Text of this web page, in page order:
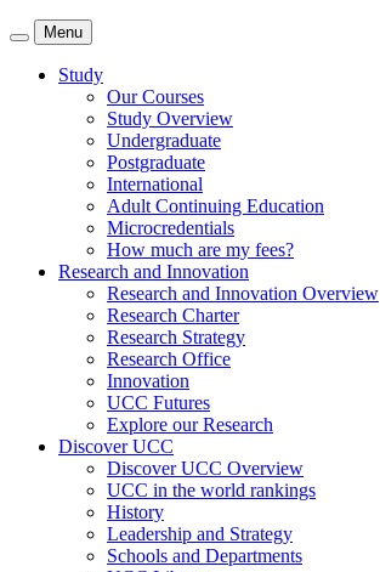
Menu
Study
Our Courses
Study Overview
Undergraduate
Postgraduate
International
Adult Continuing Education
Microcredentials
How much are my fees?
Research and Innovation
Research and Innovation Overview
Research Charter
Research Strategy
Research Office
Innovation
UCC Futures
Explore our Research
Discover UCC
Discover UCC Overview
UCC in the world rankings
History
Leadership and Strategy
Schools and Departments